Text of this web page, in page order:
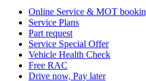
Online Service & MOT
Service Plans
Part request
Service Special Offer
Vehicle Health Check
Free RAC
Drive now, Pay later